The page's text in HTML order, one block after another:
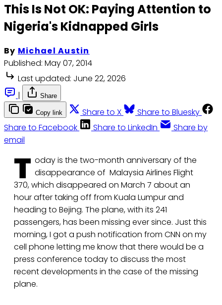
This Is Not OK: Paying Attention to
Nigeria's Kidnapped Girls
By Michael Austin
Published: May 07, 2014
Last updated: June 22, 2026
|
Share
Copy link Share to X
Share to Bluesky
Share to Facebook
Share to LinkedIn
Share by
email
T oday is the two-month anniversary of the
disappearance of Malaysia Airlines Flight
370, which disappeared on March 7 about an
hour after taking off from Kuala Lumpur and
heading to Bejing. The plane, with its 241
passengers, has been missing ever since. Just this
morning, I got a push notification from CNN on my
cell phone letting me know that there would be a
press conference today to discuss the most
recent developments in the case of the missing
plane.